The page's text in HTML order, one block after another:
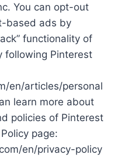
You can opt-out
based ads by
functionality of
following Pinterest
en/articles/personal
learn more about
policies of Pinterest
page:
en/privacy-policy